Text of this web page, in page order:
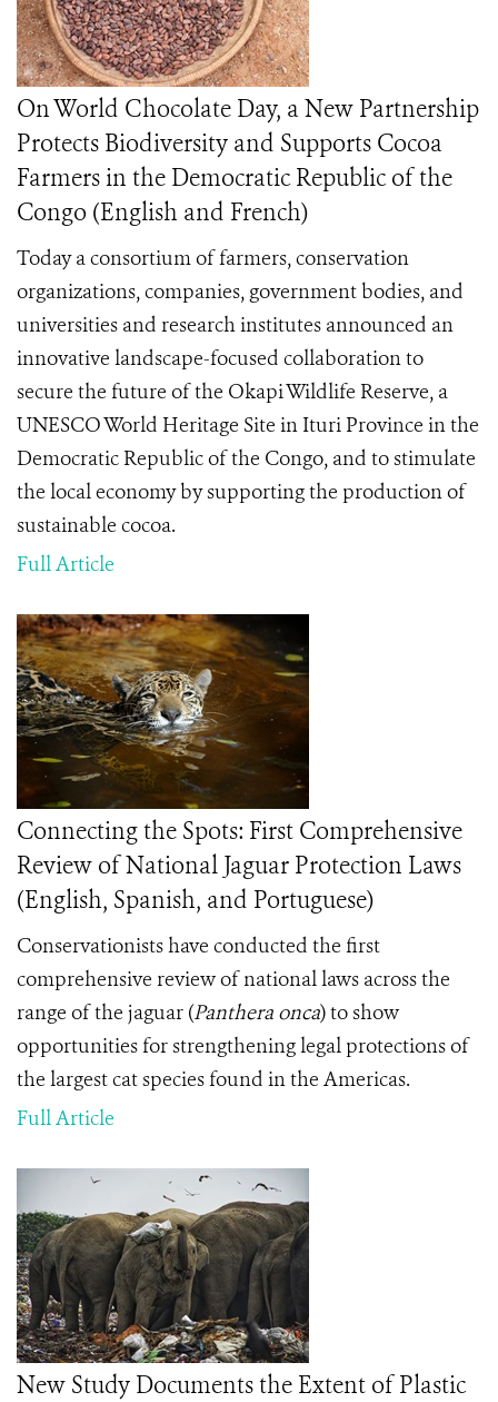
On World Chocolate Day, a New Partnership
Protects Biodiversity and Supports Cocoa
Farmers in the Democratic Republic of the
Congo (English and French)
Today a consortium of farmers, conservation
organizations, companies, government bodies, and
universities and research institutes announced an
innovative landscape-focused collaboration to
secure the future of the Okapi Wildlife Reserve, a
UNESCO World Heritage Site in Ituri Province in the
Democratic Republic of the Congo, and to stimulate
the local economy by supporting the production of
sustainable cocoa.
Full Article
Connecting the Spots: First Comprehensive
Review of National Jaguar Protection Laws
(English, Spanish, and Portuguese)
Conservationists have conducted the first
comprehensive review of national laws across the
range of the jaguar (Panthera onca) to show
opportunities for strengthening legal protections of
the largest cat species found in the Americas.
Full Article
New Study Documents the Extent of Plastic